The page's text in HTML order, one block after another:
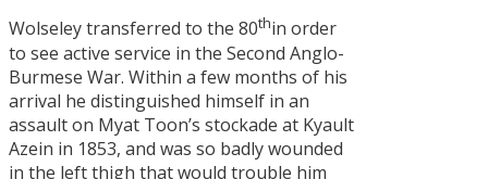
Wolseley transferred to the 80thin order
to see active service in the Second Anglo-
Burmese War. Within a few months of his
arrival he distinguished himself in an
assault on Myat Toon’s stockade at Kyault
Azein in 1853, and was so badly wounded
in the left thigh that would trouble him